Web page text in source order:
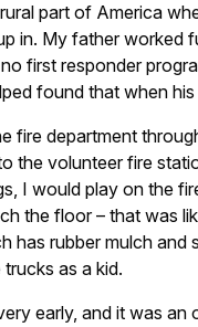
part of America
in. My father worked
first responder
found that when
fire department
the volunteer fire
I would play on the
the floor – that was
has rubber mulch
as a kid.
early, and it was